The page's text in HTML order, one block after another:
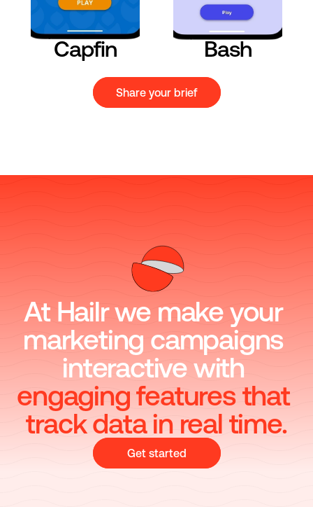
Capfin Bash
Share your brief
At Hailr we make your
marketing campaigns
interactive with
engaging features that
track data in real time.
Get started